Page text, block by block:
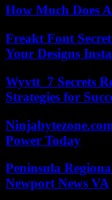
How Much Does
Freakt Font
Your Designs
Wyvtt_7 Secrets
Strategies for
Power Today
Peninsula
Newport News VA